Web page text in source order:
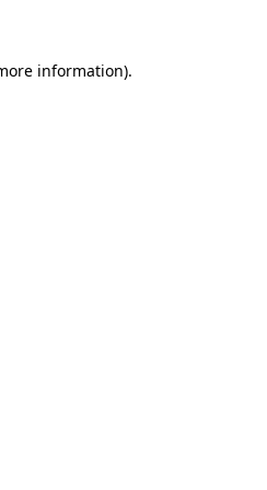
information).